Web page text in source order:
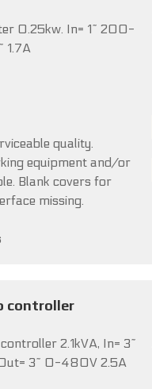
0.25kw. In= 1~ 200-
1.7A
quality.
equipment and/or
Blank covers for
missing.
controller
2.1kVA, In= 3~
3~ 0-480V 2.5A